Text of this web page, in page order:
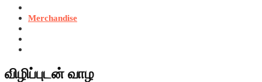
Merchandise
விழிப்புடன் வாழ